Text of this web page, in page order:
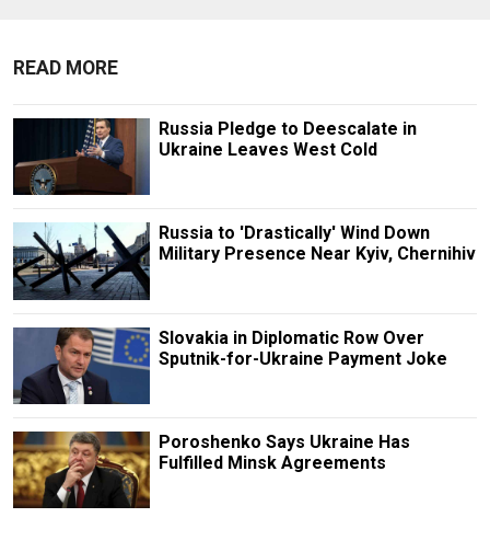
READ MORE
Russia Pledge to Deescalate in
Ukraine Leaves West Cold
Russia to 'Drastically' Wind Down
Military Presence Near Kyiv, Chernihiv
Slovakia in Diplomatic Row Over
Sputnik-for-Ukraine Payment Joke
Poroshenko Says Ukraine Has
Fulfilled Minsk Agreements